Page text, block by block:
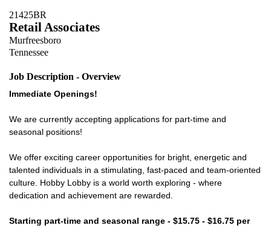
21425BR
Retail Associates
Murfreesboro
Tennessee
Job Description - Overview
Immediate Openings!
We are currently accepting applications for part-time and
seasonal positions!
We offer exciting career opportunities for bright, energetic and
talented individuals in a stimulating, fast-paced and team-oriented
culture. Hobby Lobby is a world worth exploring - where
dedication and achievement are rewarded.
Starting part-time and seasonal range - $15.75 - $16.75 per